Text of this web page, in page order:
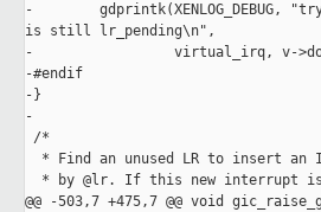
-        gdprintk(XENLOG_DEBUG,
is still lr_pending\n",
-                 virtual_irq, v-
-#endif
-}
-
/*
* Find an unused LR to insert an
* by @lr. If this new interrupt
@@ -503,7 +475,7 @@ void